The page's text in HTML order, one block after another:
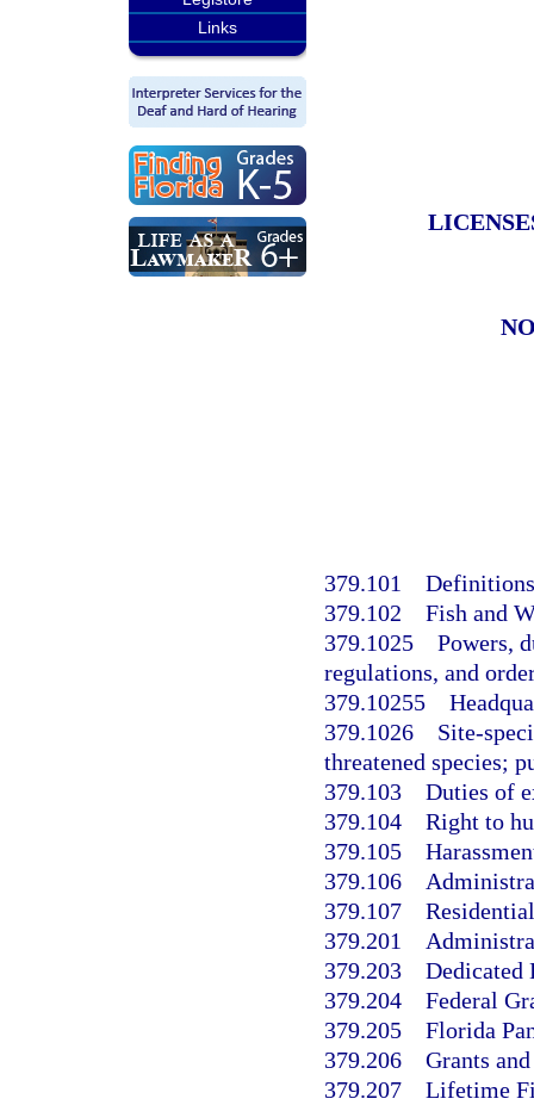
Links
379.101
379.102 Fish and
379.1025 Powers,
regulations, and
379.10255
379.1026 Site-
threatened species;
379.103 Duties of
379.104 Right to
379.105
379.106
379.107
379.201
379.203 Dedicated
379.204 Federal
379.205 Florida
379.206 Grants
379.207 Lifetime